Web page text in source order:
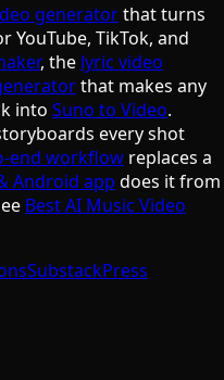
generatorthat turns
YouTube, TikTok, and
, the lyric video
that makes any
into Suno to Video.
every shot
end workflow replaces a
Android app does it from
Best AI Music Video
SubstackPress